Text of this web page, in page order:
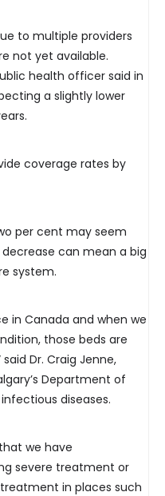
to multiple providers
not yet available.
health officer said in
a slightly lower
coverage rates by
per cent may seem
can mean a big
system.
in Canada and when we
those beds are
Dr. Craig Jenne,
Department of
diseases.
we have
severe treatment or
in places such